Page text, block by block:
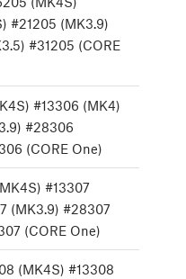
#21205 (MK3.9)
#31205 (CORE
#13306 (MK4)
#28306
(CORE One)
#13307
(MK3.9) #28307
(CORE One)
(MK4S) #13308